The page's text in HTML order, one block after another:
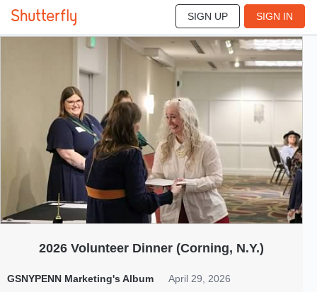
SIGN UP SIGN IN
2026 Volunteer Dinner (Corning, N.Y.)
GSNYPENN Marketing's Album April 29, 2026
145
Apr 2026